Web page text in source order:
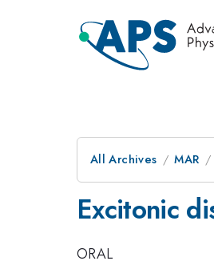
All Archives MAR
Excitonic
ORAL